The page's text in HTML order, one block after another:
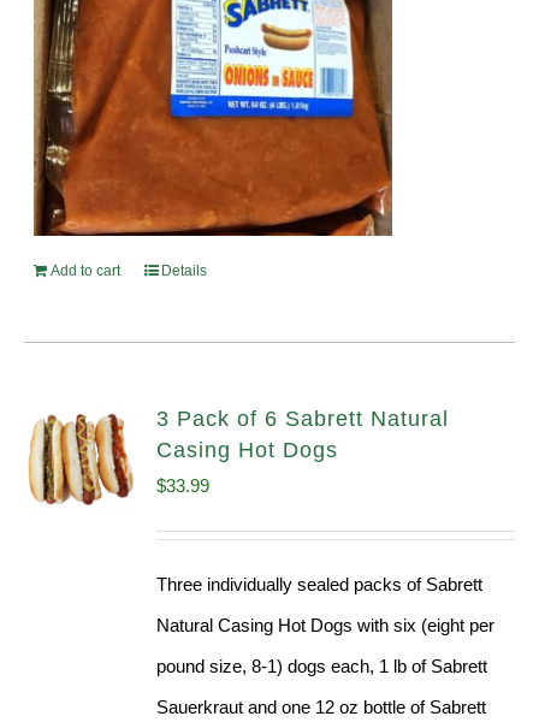
Add to cart Details
3 Pack of 6 Sabrett Natural
Casing Hot Dogs
$33.99
Three individually sealed packs of Sabrett
Natural Casing Hot Dogs with six (eight per
pound size, 8-1) dogs each, 1 lb of Sabrett
Sauerkraut and one 12 oz bottle of Sabrett